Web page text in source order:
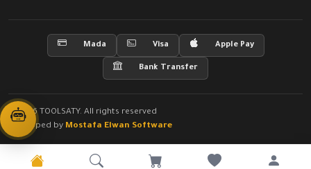
Mada Visa Apple Pay
Bank Transfer
© 2026 TOOLSATY. All rights reserved
Developed by Mostafa Elwan Software